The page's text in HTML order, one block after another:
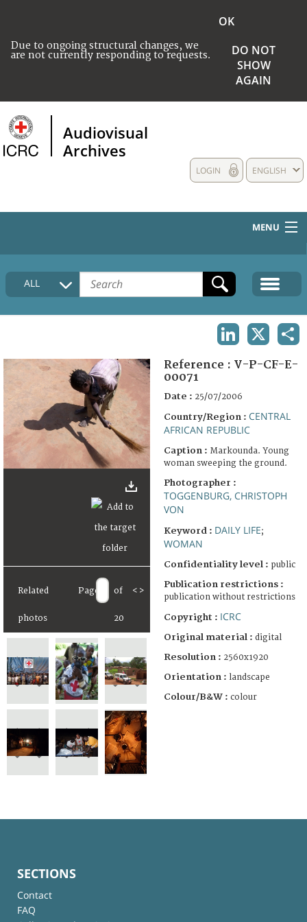
Due to ongoing structural changes, we
are not currently responding to requests.
OK
DO NOT
SHOW
AGAIN
Audiovisual
Archives
ENGLISH
LOGIN
MENU
HOME
COLLECTIONS DESCRIPTION
FAQ
ALL
Related
photos
Page of
20
< >
Reference : V-P-CF-E-
00071
Date : 25/07/2006
Country/Region : CENTRAL
AFRICAN REPUBLIC
Caption : Markounda. Young
woman sweeping the ground.
Photographer :
TOGGENBURG, CHRISTOPH
VON
Keyword : DAILY LIFE;
WOMAN
Confidentiality level : public
Publication restrictions :
publication without restrictions
Copyright : ICRC
Original material : digital
Resolution : 2560x1920
Orientation : landscape
Colour/B&W : colour
SECTIONS
Contact
FAQ